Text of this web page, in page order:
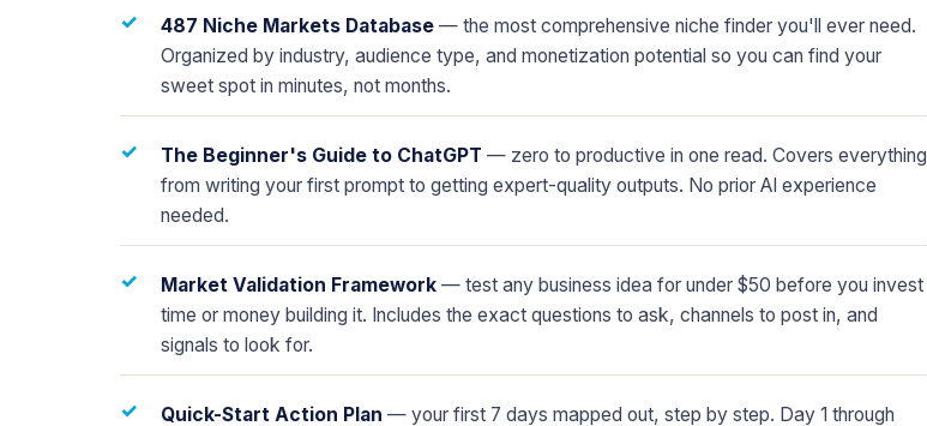
✓ 487 Niche Markets Database — the most comprehensive niche finder you'll ever need.
Organized by industry, audience type, and monetization potential so you can find your
sweet spot in minutes, not months.
✓ The Beginner's Guide to ChatGPT — zero to productive in one read. Covers everything
from writing your first prompt to getting expert-quality outputs. No prior AI experience
needed.
✓ Market Validation Framework — test any business idea for under $50 before you invest
time or money building it. Includes the exact questions to ask, channels to post in, and
signals to look for.
✓ Quick-Start Action Plan — your first 7 days mapped out, step by step. Day 1 through